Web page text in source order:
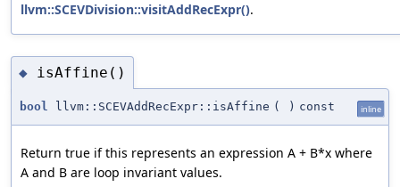
llvm::SCEVDivision::visitAddRecExpr().
◆ isAffine()
bool llvm::SCEVAddRecExpr::isAffine ( ) const inline
Return true if this represents an expression A + B*x where
A and B are loop invariant values.